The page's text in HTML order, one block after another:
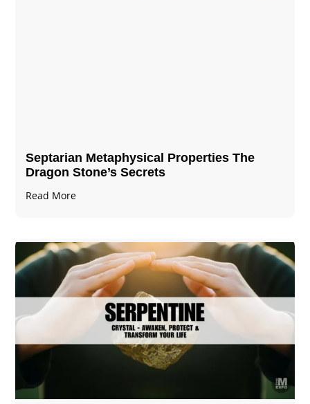
Septarian Metaphysical Properties The
Dragon Stone’s Secrets
Read More